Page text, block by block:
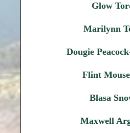
Glow
Marilynn
Dougie
Flint
Blasa
Maxwell